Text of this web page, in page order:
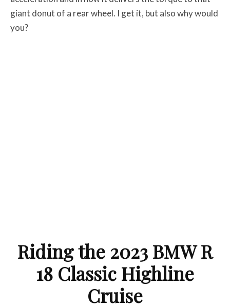
giant donut of a rear wheel. I get it, but also why would
you?
Riding the 2023 BMW R
18 Classic Highline
Cruise